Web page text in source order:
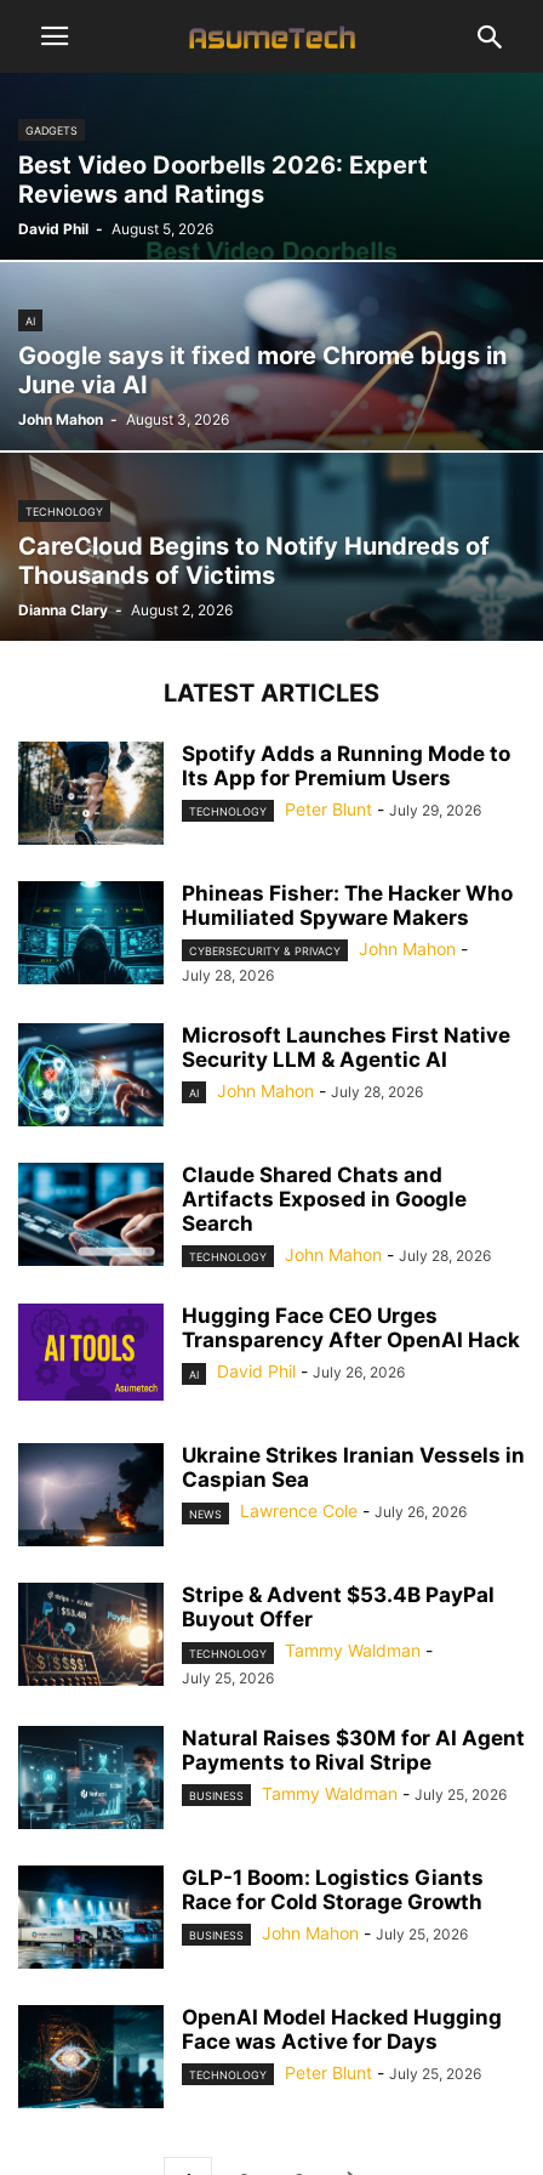
GADGETS
Best Video Doorbells 2026: Expert
Reviews and Ratings
David Phil - August 5, 2026
AI
Google says it fixed more Chrome bugs in
June via AI
John Mahon - August 3, 2026
TECHNOLOGY
CareCloud Begins to Notify Hundreds of
Thousands of Victims
Dianna Clary - August 2, 2026
LATEST ARTICLES
Spotify Adds a Running Mode to
Its App for Premium Users
TECHNOLOGY Peter Blunt - July 29, 2026
Phineas Fisher: The Hacker Who
Humiliated Spyware Makers
CYBERSECURITY & PRIVACY John Mahon -
July 28, 2026
Microsoft Launches First Native
Security LLM & Agentic AI
AI John Mahon - July 28, 2026
Claude Shared Chats and
Artifacts Exposed in Google
Search
TECHNOLOGY John Mahon - July 28, 2026
Hugging Face CEO Urges
Transparency After OpenAI Hack
AI David Phil - July 26, 2026
Ukraine Strikes Iranian Vessels in
Caspian Sea
NEWS Lawrence Cole - July 26, 2026
Stripe & Advent $53.4B PayPal
Buyout Offer
TECHNOLOGY Tammy Waldman -
July 25, 2026
Natural Raises $30M for AI Agent
Payments to Rival Stripe
BUSINESS Tammy Waldman - July 25, 2026
GLP-1 Boom: Logistics Giants
Race for Cold Storage Growth
BUSINESS John Mahon - July 25, 2026
OpenAI Model Hacked Hugging
Face was Active for Days
TECHNOLOGY Peter Blunt - July 25, 2026